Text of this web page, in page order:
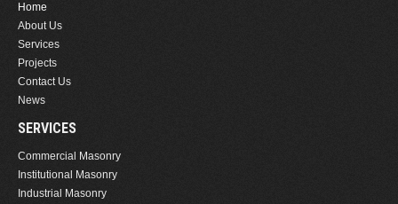
Home
About Us
Services
Projects
Contact Us
News
SERVICES
Commercial Masonry
Institutional Masonry
Industrial Masonry